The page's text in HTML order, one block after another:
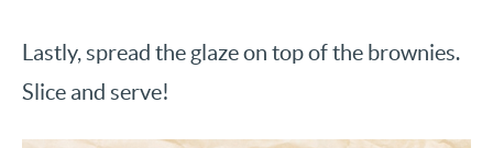
Lastly, spread the glaze on top of the brownies.
Slice and serve!